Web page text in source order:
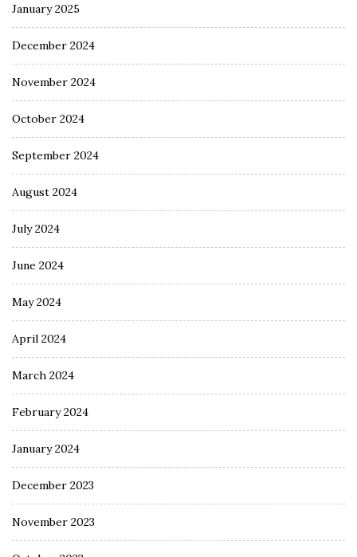
January 2025
December 2024
November 2024
October 2024
September 2024
August 2024
July 2024
June 2024
May 2024
April 2024
March 2024
February 2024
January 2024
December 2023
November 2023